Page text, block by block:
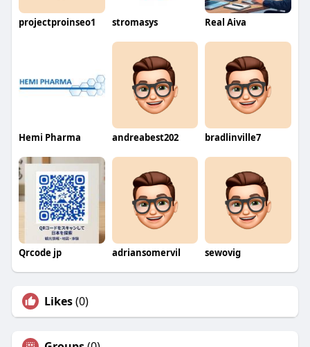
projectproinseo1 stromasys Real Aiva
Hemi Pharma andreabest202 bradlinville7
Qrcode jp adriansomervil sewovig
Likes(0)